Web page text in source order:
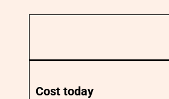
Cost today